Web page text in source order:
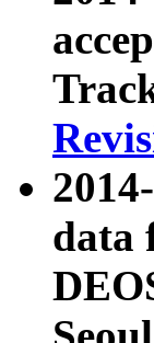
data